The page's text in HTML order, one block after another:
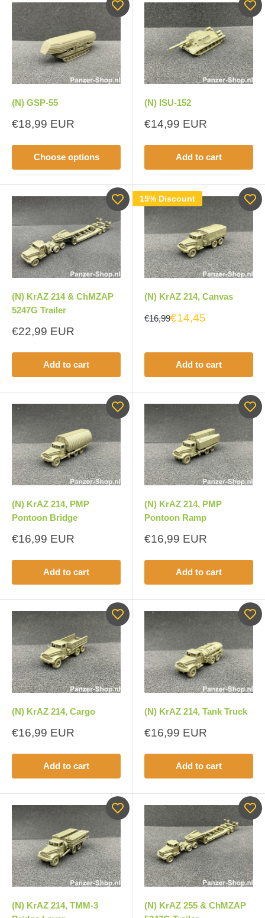
(N) GSP-55
Sale
€18,99 EUR
Choose options
(N) ISU-152
Sale
€14,99 EUR
Add to cart
(N) KrAZ 214 & ChMZAP
5247G Trailer
Sale
€22,99 EUR
Add to cart
15% Discount
(N) KrAZ 214, Canvas
€16,99€14,45
Add to cart
(N) KrAZ 214, PMP
Pontoon Bridge
Sale
€16,99 EUR
Add to cart
(N) KrAZ 214, PMP
Pontoon Ramp
Sale
€16,99 EUR
Add to cart
(N) KrAZ 214, Cargo
Sale
€16,99 EUR
Add to cart
(N) KrAZ 214, Tank Truck
Sale
€16,99 EUR
Add to cart
(N) KrAZ 214, TMM-3
(N) KrAZ 255 & ChMZAP